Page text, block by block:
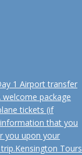
1 Airport transfer
package
tickets (if
that you
you upon your
Tours